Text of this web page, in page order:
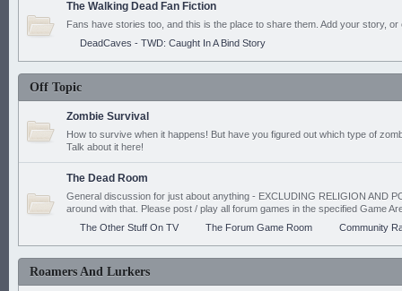
The Walking Dead Fan Fiction
Fans have stories too, and this is the place to share them. Add your story, or
DeadCaves - TWD: Caught In A Bind Story
Off Topic
Zombie Survival
How to survive when it happens! But have you figured out which type of
Talk about it here!
The Dead Room
General discussion for just about anything - EXCLUDING RELIGION AND
around with that. Please post / play all forum games in the specified Game
The Other Stuff On TV
The Forum Game Room Community
Roamers And Lurkers